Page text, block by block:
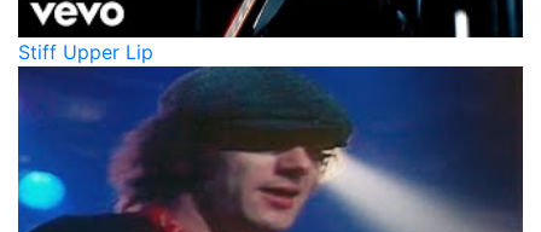
Stiff Upper Lip